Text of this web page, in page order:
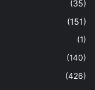
(35)
(151)
(1)
(140)
(426)